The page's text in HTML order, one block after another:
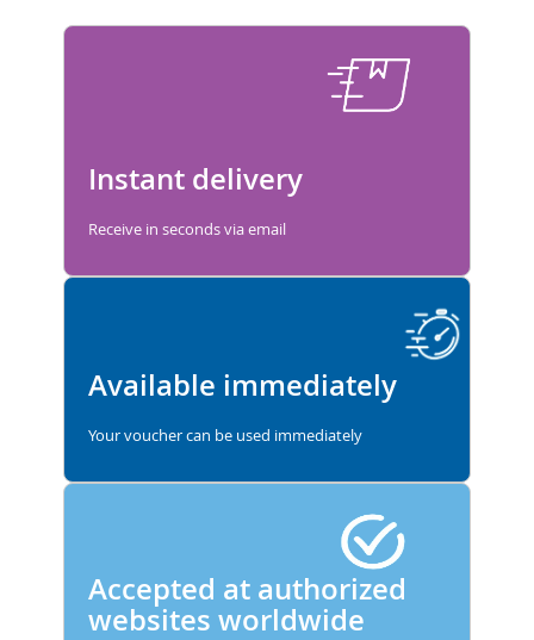
Instant delivery
Receive in seconds via email
Available immediately
Your voucher can be used immediately
Accepted at authorized
websites worldwide